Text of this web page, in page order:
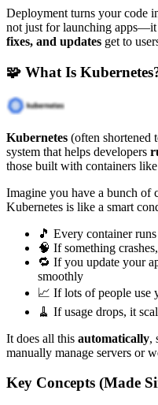
Deployment turns your code
not just for launching apps—it
fixes, and updates get to
🧩 What Is
Kubernetes (often shortened
system that helps developers
those built with containers
Imagine you have a bunch of
Kubernetes is like a smart
🎵 Every container
🧠 If something
🔁 If you update your
smoothly
📈 If lots of people use
🧹 If usage drops, it
It does all this automatically,
manually manage servers or
Key Concepts (Made